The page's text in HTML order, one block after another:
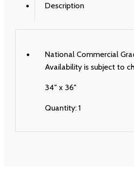
Description
National Commercial
Availability is subject to
34″ x 36″
Quantity: 1